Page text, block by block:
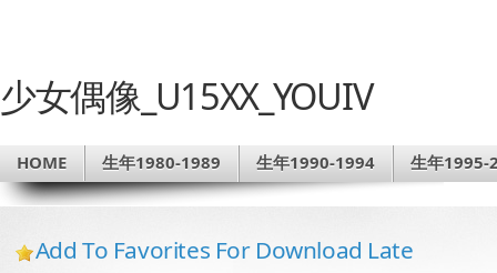
少女偶像_U15XX_YOUIV
HOME 生年1980-1989 生年1990-1994 生年1995-
Add To Favorites For Download Late